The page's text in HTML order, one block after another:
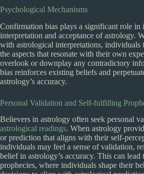
Psychological Mechanisms
Confirmation bias plays a significant role in
interpretation and acceptance of astrology.
with astrological interpretations, individuals
the aspects that resonate with their own
overlook or downplay any contradictory
bias reinforces existing beliefs and
astrology’s accuracy.
Personal Validation and Self-fulfilling
Believers in astrology often seek personal
astrological readings. When astrology
or prediction that aligns with their self-
individuals may feel a sense of validation,
belief in astrology’s accuracy. This can
prophecies, where individuals shape their